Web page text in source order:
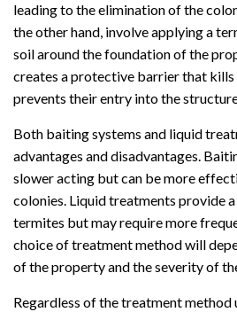
leading to the elimination of the
the other hand, involve applying a
soil around the foundation of the
creates a protective barrier that
prevents their entry into the
Both baiting systems and liquid
advantages and disadvantages.
slower acting but can be more
colonies. Liquid treatments provide
termites but may require more
choice of treatment method will
of the property and the severity of
Regardless of the treatment method